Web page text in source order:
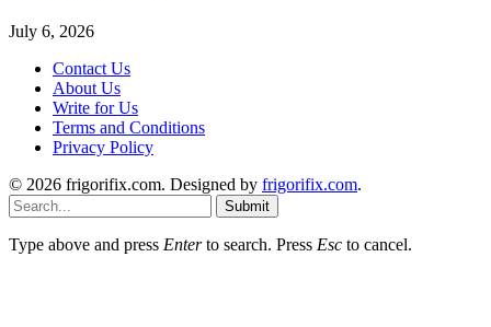
July 6, 2026
Contact Us
About Us
Write for Us
Terms and Conditions
Privacy Policy
© 2026 frigorifix.com. Designed by frigorifix.com.
Submit
Type above and press Enterto search. Press Esc to cancel.